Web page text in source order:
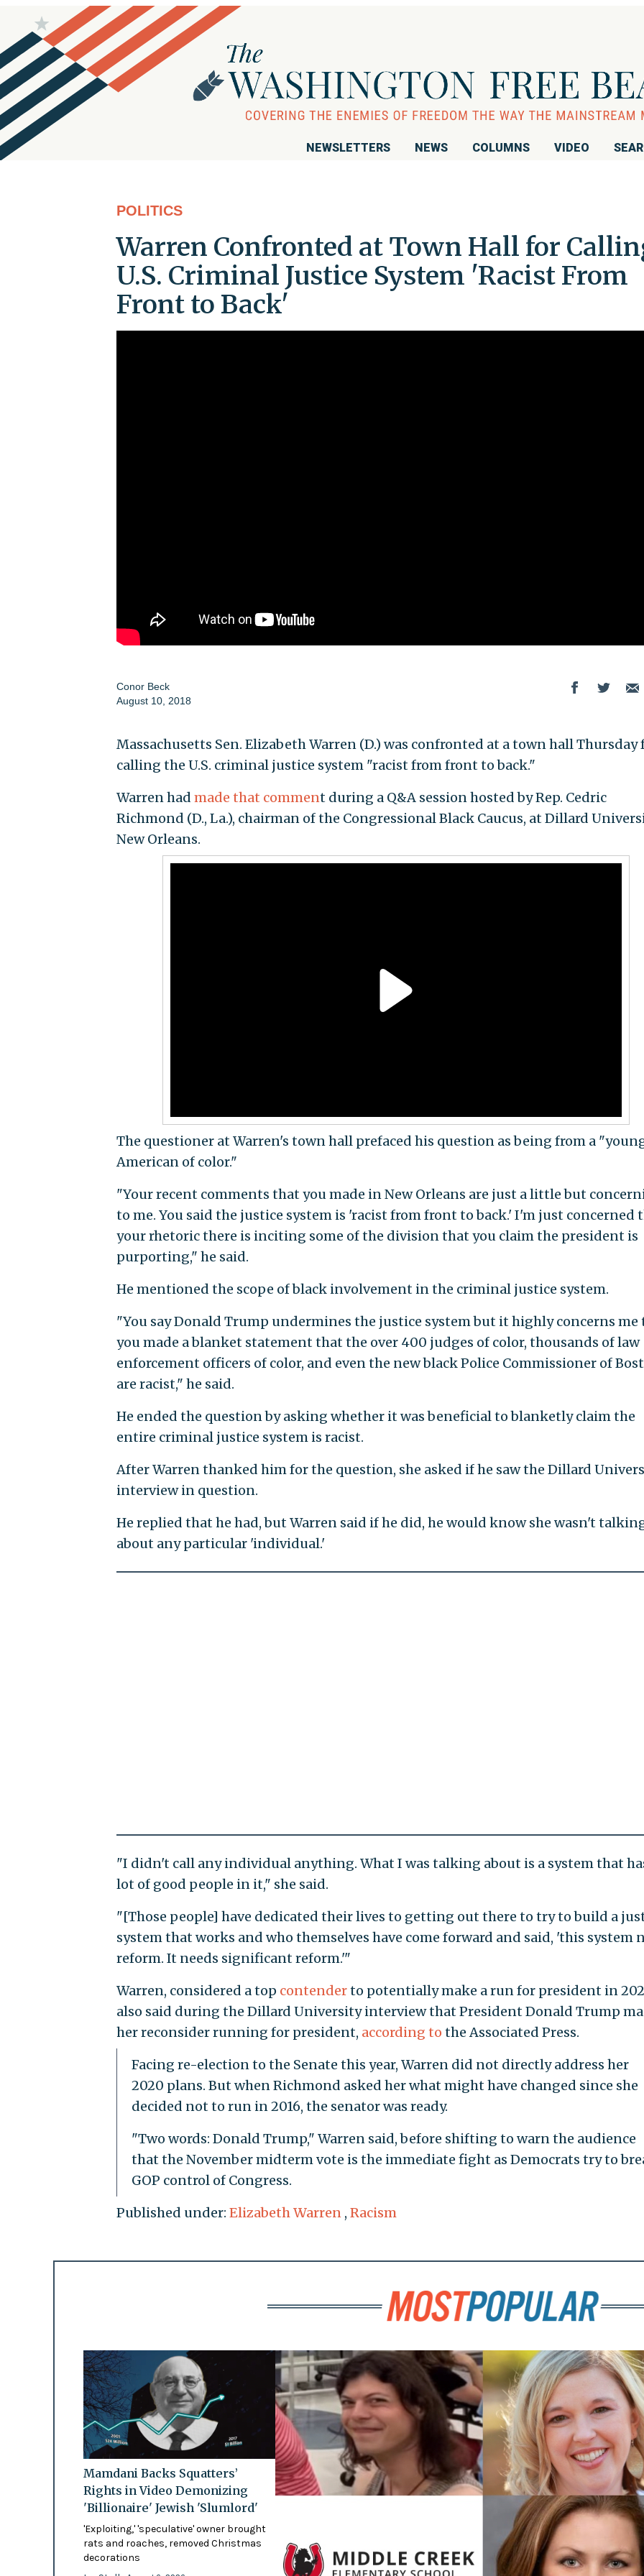
NEWSLETTERS NEWS COLUMNS VIDEO
POLITICS
Warren Confronted at Town Hall for
U.S. Criminal Justice System 'Racist From
Front to Back'
Conor Beck
August 10, 2018
Massachusetts Sen. Elizabeth Warren (D.) was confronted at a town hall Thursday
calling the U.S. criminal justice system "racist from front to back."
Warren had made that comment during a Q&A session hosted by Rep. Cedric
Richmond (D., La.), chairman of the Congressional Black Caucus, at Dillard
New Orleans.
The questioner at Warren's town hall prefaced his question as being from a
American of color."
"Your recent comments that you made in New Orleans are just a little but
to me. You said the justice system is 'racist from front to back.' I'm just concerned
your rhetoric there is inciting some of the division that you claim the president is
purporting," he said.
He mentioned the scope of black involvement in the criminal justice system.
"You say Donald Trump undermines the justice system but it highly concerns me
you made a blanket statement that the over 400 judges of color, thousands of law
enforcement officers of color, and even the new black Police Commissioner of
are racist," he said.
He ended the question by asking whether it was beneficial to blanketly claim the
entire criminal justice system is racist.
After Warren thanked him for the question, she asked if he saw the Dillard
interview in question.
He replied that he had, but Warren said if he did, he would know she wasn't
about any particular 'individual.'
"I didn't call any individual anything. What I was talking about is a system that
lot of good people in it," she said.
"[Those people] have dedicated their lives to getting out there to try to build a
system that works and who themselves have come forward and said, 'this system
reform. It needs significant reform.'"
Warren, considered a top contenderto potentially make a run for president in
also said during the Dillard University interview that President Donald Trump
her reconsider running for president, according to the Associated Press.
Facing re-election to the Senate this year, Warren did not directly address her
2020 plans. But when Richmond asked her what might have changed since she
decided not to run in 2016, the senator was ready.
"Two words: Donald Trump," Warren said, before shifting to warn the audience
that the November midterm vote is the immediate fight as Democrats try to
GOP control of Congress.
Published under: Elizabeth Warren , Racism
Mamdani Backs Squatters’
Rights in Video Demonizing
'Billionaire' Jewish 'Slumlord'
'Exploiting,' 'speculative' owner brought
rats and roaches, removed Christmas
decorations